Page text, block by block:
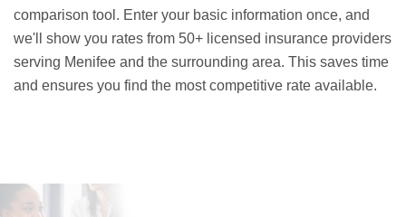
comparison tool. Enter your basic information once, and
we'll show you rates from 50+ licensed insurance providers
serving Menifee and the surrounding area. This saves time
and ensures you find the most competitive rate available.